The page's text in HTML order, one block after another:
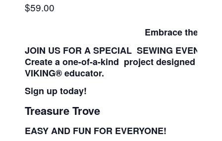
$59.00
Embrace the
JOIN US FOR A SPECIAL SEWING EVENT
Create a one-of-a-kind project designed by a
VIKING® educator.
Sign up today!
Treasure Trove
EASY AND FUN FOR EVERYONE!